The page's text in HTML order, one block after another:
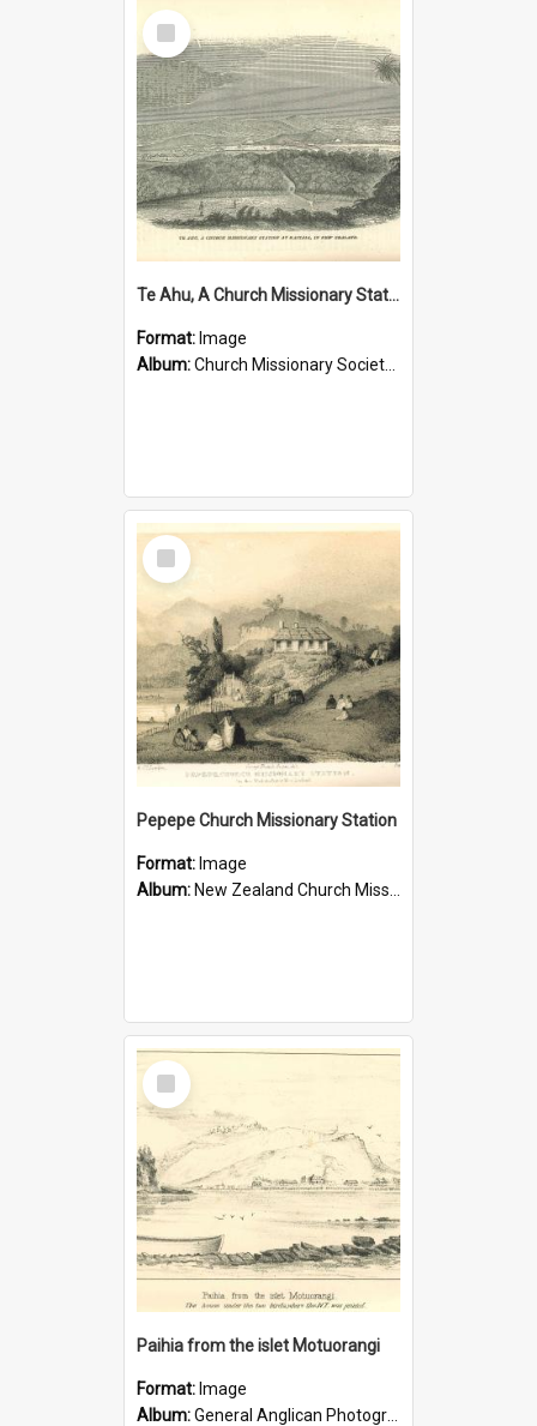
Select
Item
Te Ahu, A Church Missionary Station at Kaitaia New Zealand
Format: Image
Album:Church Missionary Society Lithographs
Select
Item
Pepepe Church Missionary Station
Format: Image
Album: New Zealand Church Missionary Society Photographs
Select
Item
Paihia from the islet Motuorangi
Format: Image
Album:General Anglican Photograph Collection